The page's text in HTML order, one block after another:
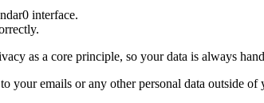
interface.
as a core principle, so your data is always
your emails or any other personal data outside of